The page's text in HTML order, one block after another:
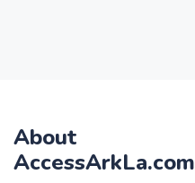
About
AccessArkLa.com